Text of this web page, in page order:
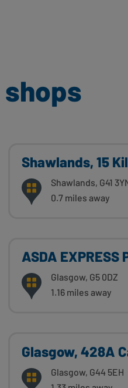
Shawlands, 15
Shawlands, G41
0.7 miles away
ASDA EXPRESS
Glasgow, G5 0DZ
1.16 miles away
Glasgow, 428A
Glasgow, G44 5EH